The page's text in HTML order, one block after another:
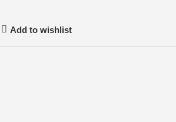
Add to wishlist